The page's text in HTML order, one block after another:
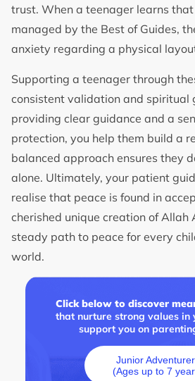
trust. When a teenager learns
managed by the Best of Guides,
anxiety regarding a physical
Supporting a teenager through
consistent validation and spiritual
providing clear guidance and a
protection, you help them build a
balanced approach ensures they
alone. Ultimately, your patient
realise that peace is found in
cherished unique creation of Allah
steady path to peace for every
world.
Click below to discover
that nurture strong values in
support you on
Junior
(Ages up to 7